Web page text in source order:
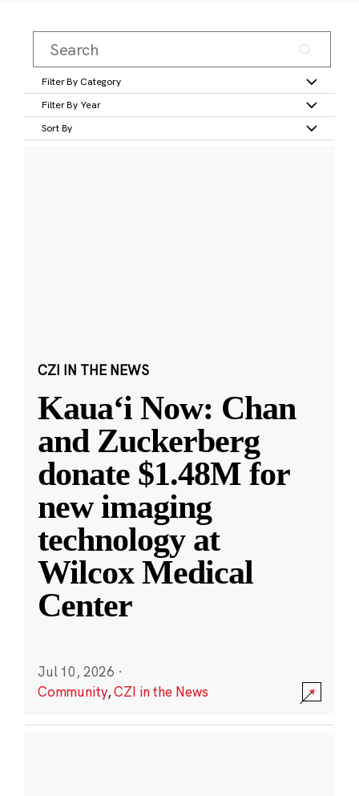
Filter By Category
Filter By Year
Sort By
CZI IN THE NEWS
Kauaʻi Now: Chan
and Zuckerberg
donate $1.48M for
new imaging
technology at
Wilcox Medical
Center
Jul 10, 2026 ·
Community,CZI in the News